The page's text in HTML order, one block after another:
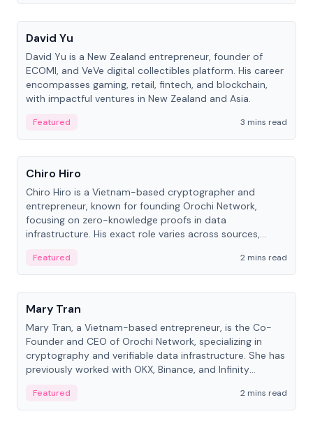
People
David Yu
David Yu is a New Zealand entrepreneur, founder of
ECOMI, and VeVe digital collectibles platform. His career
encompasses gaming, retail, fintech, and blockchain,
with impactful ventures in New Zealand and Asia.
Featured
3 mins read
People
Chiro Hiro
Chiro Hiro is a Vietnam-based cryptographer and
entrepreneur, known for founding Orochi Network,
focusing on zero-knowledge proofs in data
infrastructure. His exact role varies across sources,
Featured
2 mins read
People
Mary Tran
Mary Tran, a Vietnam-based entrepreneur, is the Co-
Founder and CEO of Orochi Network, specializing in
cryptography and verifiable data infrastructure. She has
previously worked with OKX, Binance, and Infinity
Featured 2 mins read